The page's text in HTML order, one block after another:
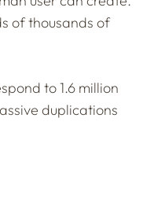
of thousands of
to 1.6 million
duplications